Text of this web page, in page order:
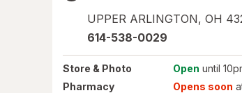
UPPER ARLINGTON, OH
614-538-0029
Store & Photo Open until
Pharmacy
Opens soon